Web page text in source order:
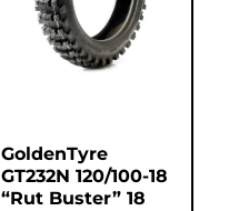
GoldenTyre
GT232N 120/100-18
“Rut Buster” 18